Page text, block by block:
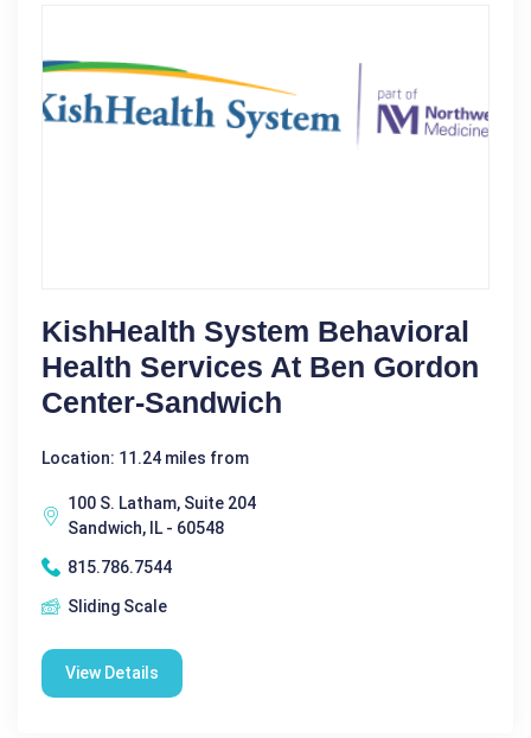
KishHealth System Behavioral
Health Services At Ben Gordon
Center-Sandwich
Location: 11.24 miles from
100 S. Latham, Suite 204
Sandwich, IL - 60548
815.786.7544
Sliding Scale
View Details